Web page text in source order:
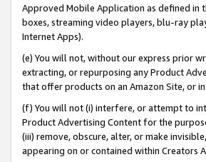
Approved Mobile Application as defined in
boxes, streaming video players, blu-ray
Internet Apps).
(e) You will not, without our express prior
extracting, or repurposing any Product
that offer products on an Amazon Site, or
(f) You will not (i) interfere, or attempt to
Product Advertising Content for the
(iii) remove, obscure, alter, or make
appearing on or contained within Creators